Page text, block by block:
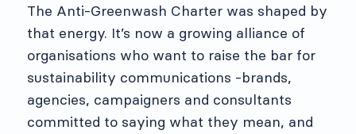
The Anti-Greenwash Charter was shaped by
that energy. It’s now a growing alliance of
organisations who want to raise the bar for
sustainability communications -brands,
agencies, campaigners and consultants
committed to saying what they mean, and